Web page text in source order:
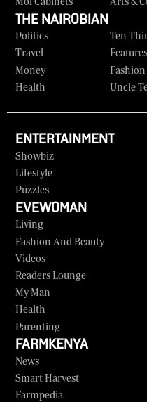
THE NAIROBIAN
Politics Ten
Travel
Features
Money
Fashion
Health
Uncle
ENTERTAINMENT
Showbiz
Lifestyle
Puzzles
EVEWOMAN
Living
Fashion And Beauty
Videos
Readers Lounge
My Man
Health
Parenting
FARMKENYA
News
Smart Harvest
Farmpedia